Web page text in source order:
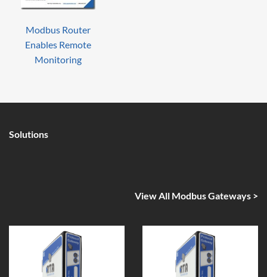
Modbus Router
Enables Remote
Monitoring
Solutions
View All Modbus Gateways >